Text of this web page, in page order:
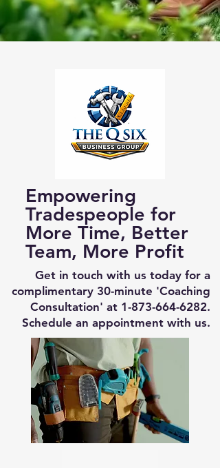
Empowering
Tradespeople for
More Time, Better
Team, More Profit
Get in touch with us today for a
complimentary 30-minute 'Coaching
Consultation' at 1-873-664-6282.
Schedule an appointment with us.